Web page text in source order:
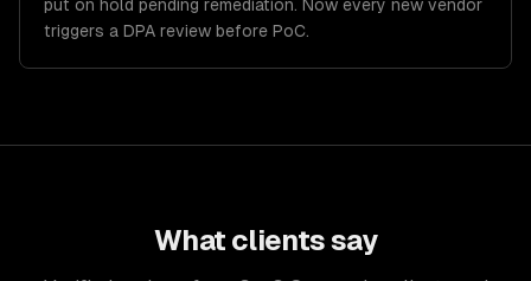
put on hold pending remediation. Now every new vendor
triggers a DPA review before PoC.
What clients say